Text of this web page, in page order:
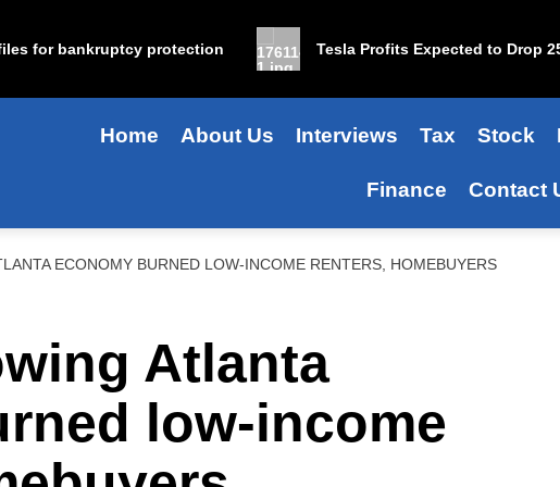
for bankruptcy protection Tesla Profits Expected to Drop 25%
Home About Us Interviews Tax Stock
Finance Contact
ECONOMY BURNED LOW-INCOME RENTERS, HOMEBUYERS
Atlanta
low-income